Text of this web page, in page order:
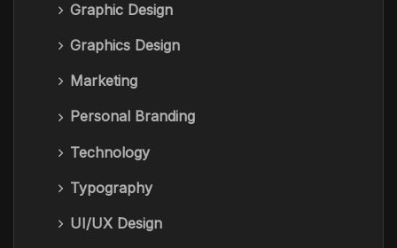
Graphic Design
Graphics Design
Marketing
Personal Branding
Technology
Typography
UI/UX Design